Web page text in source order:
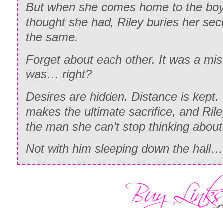
But when she comes home to the
thought she had, Riley buries her
the same.
Forget about each other. It was a
was… right?
Desires are hidden. Distance is
makes the ultimate sacrifice, and
the man she can’t stop thinking
Not with him sleeping down the hall…